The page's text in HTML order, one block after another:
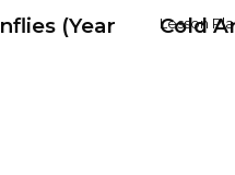
(Year
Lesson
Cold